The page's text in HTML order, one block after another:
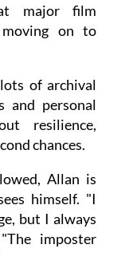
major film
on to
of archival
and personal
resilience,
chances.
Allan is
himself. "I
but I always
imposter